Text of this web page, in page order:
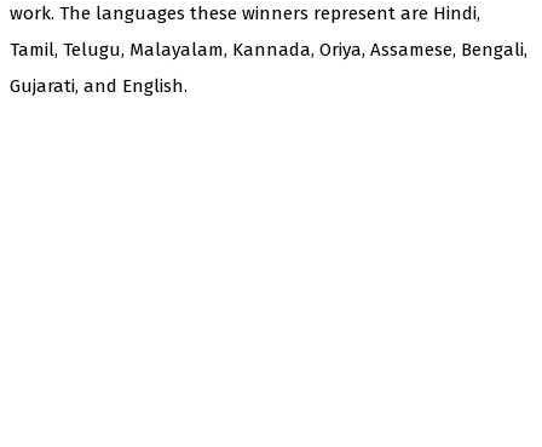
work. The languages these winners represent are Hindi,
Tamil, Telugu, Malayalam, Kannada, Oriya, Assamese, Bengali,
Gujarati, and English.